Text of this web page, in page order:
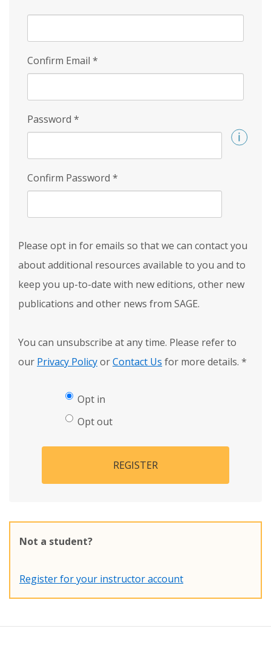
Confirm Email *
Password *
Confirm Password *
Please opt in for emails so that we can contact you
about additional resources available to you and to
keep you up-to-date with new editions, other new
publications and other news from SAGE.
You can unsubscribe at any time. Please refer to
our Privacy PolicyorContact Us for more details. *
Opt in
Opt out
REGISTER
Not a student?
Register for your instructor account